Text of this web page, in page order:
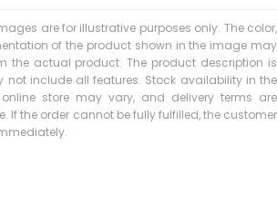
are for illustrative purposes only. The color,
of the product shown in the image may
the actual product. The product description is
not include all features. Stock availability in the
store may vary, and delivery terms are
If the order cannot be fully fulfilled, the customer